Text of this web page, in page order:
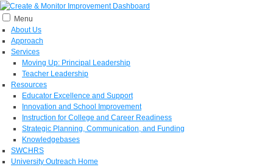
Menu
About Us
Approach
Services
Moving Up: Principal Leadership
Teacher Leadership
Resources
Educator Excellence and Support
Innovation and School Improvement
Instruction for College and Career Readiness
Strategic Planning, Communication, and Funding
Knowledgebases
SWCHRS
University Outreach Home